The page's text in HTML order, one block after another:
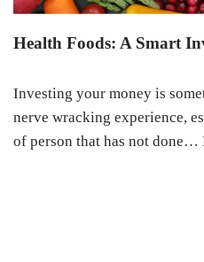
Health Foods: A Smart
Investing your money is
nerve wracking experience,
of person that has not done…